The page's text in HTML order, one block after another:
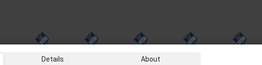
Details About